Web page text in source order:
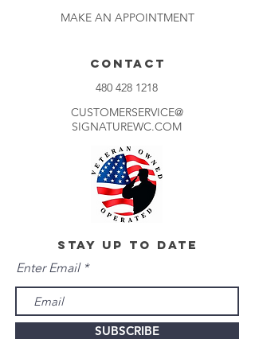
MAKE AN APPOINTMENT
CONTACT
480 428 1218
CUSTOMERSERVICE@
SIGNATUREWC.COM
stay up to date
Enter Email
SUBSCRIBE